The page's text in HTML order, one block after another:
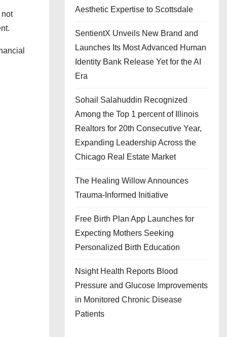
Aesthetic Expertise to Scottsdale
SentientX Unveils New Brand and
Launches Its Most Advanced Human
Identity Bank Release Yet for the AI
Era
Sohail Salahuddin Recognized
Among the Top 1 percent of Illinois
Realtors for 20th Consecutive Year,
Expanding Leadership Across the
Chicago Real Estate Market
The Healing Willow Announces
Trauma-Informed Initiative
Free Birth Plan App Launches for
Expecting Mothers Seeking
Personalized Birth Education
Nsight Health Reports Blood
Pressure and Glucose Improvements
in Monitored Chronic Disease
Patients